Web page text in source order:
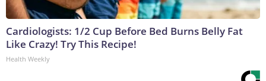
Cardiologists: 1/2 Cup Before Bed Burns Belly Fat
Like Crazy! Try This Recipe!
Health Weekly